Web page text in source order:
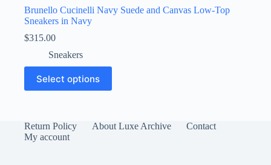
Brunello Cucinelli Navy Suede and Canvas Low-Top
Sneakers in Navy
$315.00
Sneakers
Select options
This
product
has
The
options
Return Policy About Luxe Archive
Contact
My account